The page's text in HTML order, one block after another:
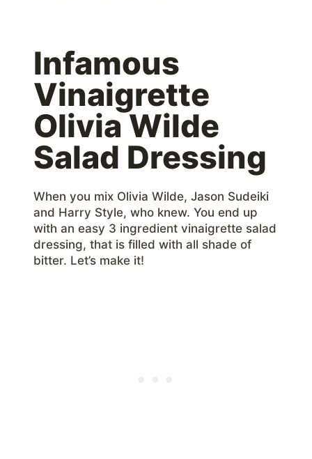
Infamous
Vinaigrette
Olivia Wilde
Salad Dressing
When you mix Olivia Wilde, Jason Sudeiki
and Harry Style, who knew. You end up
with an easy 3 ingredient vinaigrette salad
dressing, that is filled with all shade of
bitter. Let’s make it!